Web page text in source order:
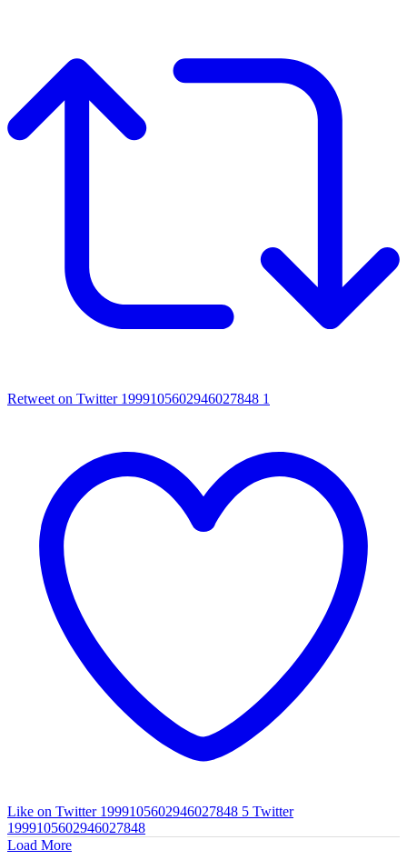
Retweet on Twitter 1999105602946027848 1
Like on Twitter 1999105602946027848 5 Twitter
1999105602946027848
Load More